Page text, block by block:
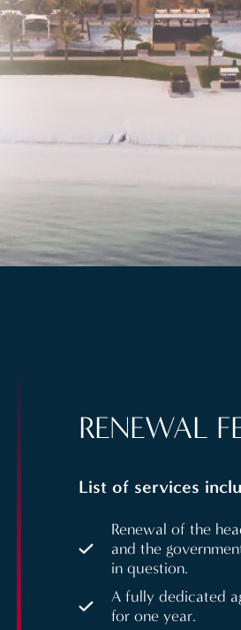
RENEWAL
List of services
Renewal of the
and the
in question.
A fully dedicated
for one year.